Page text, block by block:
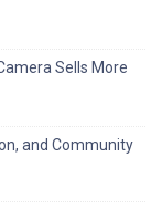
Sells More
and Community